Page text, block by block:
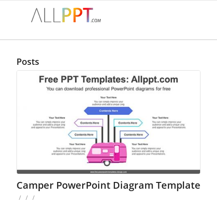
Posts
Camper PowerPoint Diagram Template
/ / /